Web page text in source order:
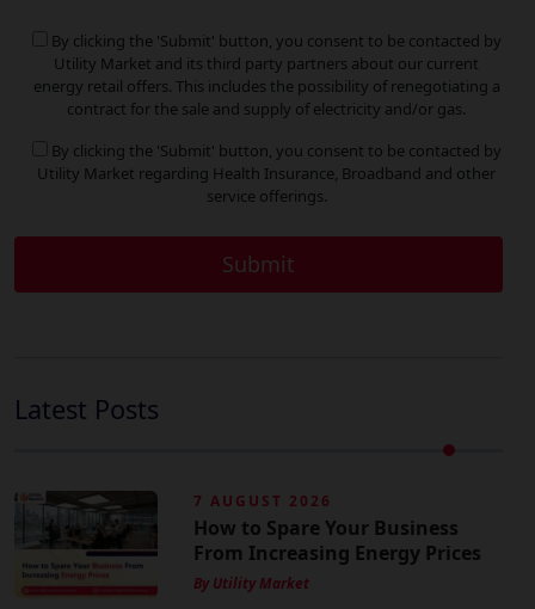
By clicking the 'Submit' button, you consent to be contacted by
Utility Market and its third party partners about our current
energy retail offers. This includes the possibility of renegotiating a
contract for the sale and supply of electricity and/or gas.
By clicking the 'Submit' button, you consent to be contacted by
Utility Market regarding Health Insurance, Broadband and other
service offerings.
Latest Posts
7 AUGUST 2026
How to Spare Your Business
From Increasing Energy Prices
By Utility Market